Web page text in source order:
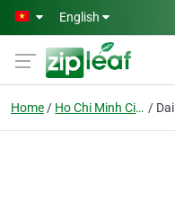
Skip to main content
English
Home Ho Chi Minh City